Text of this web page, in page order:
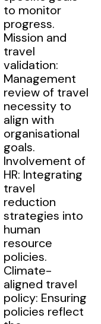
to monitor
progress.
Mission and
travel
validation:
Management
review of travel
necessity to
align with
organisational
goals.
Involvement of
HR: Integrating
travel
reduction
strategies into
human
resource
policies.
Climate-
aligned travel
policy: Ensuring
policies reflect